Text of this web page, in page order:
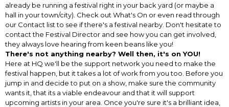
already be running a festival right in your back yard (or maybe a
hall in your town/city). Check out What's On or even read through
our Contact list to see if there's a festival nearby. Don't hesitate to
contact the Festival Director and see how you can get involved,
they always love hearing from keen beans like you!
There's not anything nearby? Well then, it's on YOU!
Here at HQ we'll be the support network you need to make the
festival happen, but it takes a lot of work from you too. Before you
jump in and decide to put on a show, make sure the community
wants it, that its a viable endeavour and that it will support
upcoming artists in your area. Once you're sure it's a brilliant idea,